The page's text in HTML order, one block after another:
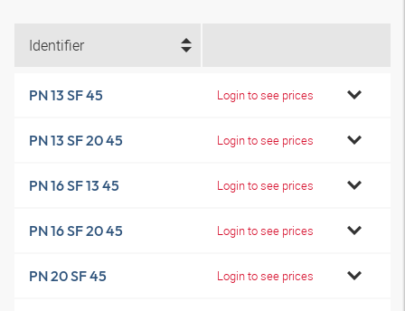
Identifier
PN 13 SF 45 Login to see prices
PN 13 SF 20 45 Login to see prices
PN 16 SF 13 45 Login to see prices
PN 16 SF 20 45 Login to see prices
PN 20 SF 45 Login to see prices